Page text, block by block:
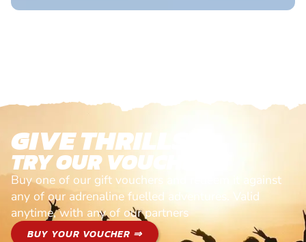
GIVE THRILLS!
TRY OUR VOUCHERS!
Buy one of our gift vouchers and redeem it against
any of our adrenaline fuelled adventures. Valid
anytime, with any of our partners
BUY YOUR VOUCHER ⇒